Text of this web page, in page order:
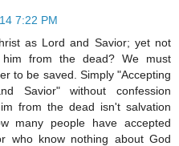
7:22 PM
as Lord and Savior; yet not
from the dead? We must
to be saved. Simply "Accepting
Savior" without confession
from the dead isn't salvation
many people have accepted
who know nothing about God